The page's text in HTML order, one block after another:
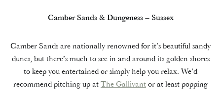
Camber Sands & Dungeness – Sussex
Camber Sands are nationally renowned for it’s beautiful sandy
dunes, but there’s much to see in and around its golden shores
to keep you entertained or simply help you relax. We’d
recommend pitching up atThe Gallivantor at least popping